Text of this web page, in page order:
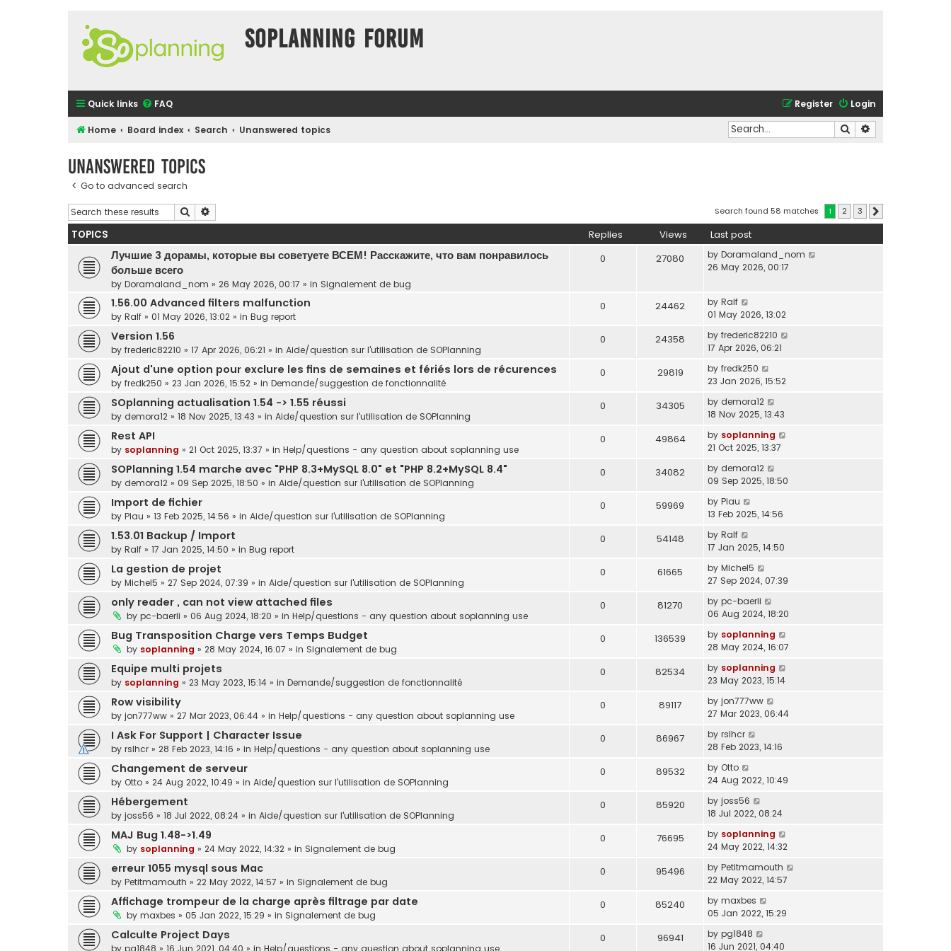
SOPlanning Forum
Quick links FAQ Login
Register
Home Board index Search Unanswered topics Search
Unanswered topics
Go to advanced search
Search Search found 58 matches 1 2 3
TOPICS Replies Views Last post
Лучшие 3 дорамы, которые вы советуете ВСЕМ! Расскажите, что вам понравилось
больше всего
by Doramaland_nom » 26 May 2026, 00:17 » in Signalement de bug
0 27080 by Doramaland_nom
26 May 2026, 00:17
1.56.00 Advanced filters malfunction
by Ralf » 01 May 2026, 13:02 » in Bug report
0 24462 by Ralf
01 May 2026, 13:02
Version 1.56
by frederic82210 » 17 Apr 2026, 06:21 » in Aide/question sur l'utilisation de SOPlanning
0 24358 by frederic82210
17 Apr 2026, 06:21
Ajout d'une option pour exclure les fins de semaines et fériés lors de récurences
by fredk250 » 23 Jan 2026, 15:52 » in Demande/suggestion de fonctionnalité
0 29819 by fredk250
23 Jan 2026, 15:52
SOplanning actualisation 1.54 -> 1.55 réussi
by demora12 » 18 Nov 2025, 13:43 » in Aide/question sur l'utilisation de SOPlanning
0 34305 by demora12
18 Nov 2025, 13:43
Rest API
by soplanning » 21 Oct 2025, 13:37 » in Help/questions - any question about soplanning use
0 49864 by soplanning
21 Oct 2025, 13:37
SOPlanning 1.54 marche avec "PHP 8.3+MySQL 8.0" et "PHP 8.2+MySQL 8.4"
by demora12 » 09 Sep 2025, 18:50 » in Aide/question sur l'utilisation de SOPlanning
0 34082 by demora12
09 Sep 2025, 18:50
Import de fichier
by Piau » 13 Feb 2025, 14:56 » in Aide/question sur l'utilisation de SOPlanning
0 59969 by Piau
13 Feb 2025, 14:56
1.53.01 Backup / Import
by Ralf » 17 Jan 2025, 14:50 » in Bug report
0 54148 by Ralf
17 Jan 2025, 14:50
La gestion de projet
by Michel5 » 27 Sep 2024, 07:39 » in Aide/question sur l'utilisation de SOPlanning
0 61665 by Michel5
27 Sep 2024, 07:39
only reader , can not view attached files
by pc-baerli » 06 Aug 2024, 18:20 » in Help/questions - any question about soplanning use
0 81270 by pc-baerli
06 Aug 2024, 18:20
Bug Transposition Charge vers Temps Budget
by soplanning » 28 May 2024, 16:07 » in Signalement de bug
0 136539 by soplanning
28 May 2024, 16:07
Equipe multi projets
by soplanning » 23 May 2023, 15:14 » in Demande/suggestion de fonctionnalité
0 82534 by soplanning
23 May 2023, 15:14
Row visibility
by jon777ww » 27 Mar 2023, 06:44 » in Help/questions - any question about soplanning use
0 89117 by jon777ww
27 Mar 2023, 06:44
I Ask For Support | Character Issue
by rslhcr » 28 Feb 2023, 14:16 » in Help/questions - any question about soplanning use
0 86967 by rslhcr
28 Feb 2023, 14:16
Changement de serveur
by Otto » 24 Aug 2022, 10:49 » in Aide/question sur l'utilisation de SOPlanning
0 89532 by Otto
24 Aug 2022, 10:49
Hébergement
by joss56 » 18 Jul 2022, 08:24 » in Aide/question sur l'utilisation de SOPlanning
0 85920 by joss56
18 Jul 2022, 08:24
MAJ Bug 1.48->1.49
by soplanning » 24 May 2022, 14:32 » in Signalement de bug
0 76695 by soplanning
24 May 2022, 14:32
erreur 1055 mysql sous Mac
by Petitmamouth » 22 May 2022, 14:57 » in Signalement de bug
0 95496 by Petitmamouth
22 May 2022, 14:57
Affichage trompeur de la charge après filtrage par date
by maxbes » 05 Jan 2022, 15:29 » in Signalement de bug
0 85240 by maxbes
05 Jan 2022, 15:29
Calculte Project Days 0 96941 by pg1848
16 Jun 2021, 04:40